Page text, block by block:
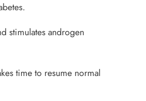
stimulates androgen
time to resume normal